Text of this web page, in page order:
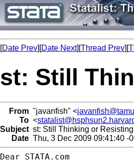
[Date Prev][Date Next][Thread Prev][
st: Still
From "javanfish" <
To <
Subject st: Still Thinking or Resisting
Date Thu, 3 Dec 2009 09:41:40 -
Dear STATA.com